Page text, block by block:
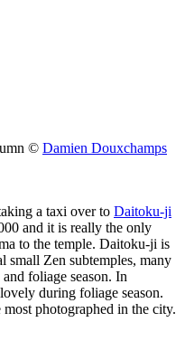
© Damien Douxchamps
a taxi over to Daitoku-ji
and it is really the only
to the temple. Daitoku-ji is
small Zen subtemples, many
foliage season. In
during foliage season.
photographed in the city.